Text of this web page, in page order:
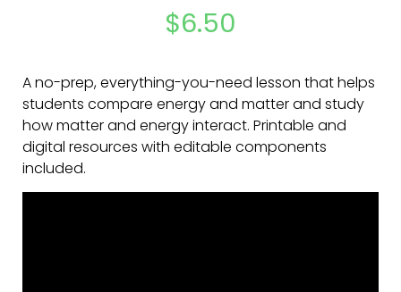
$6.50
A no-prep, everything-you-need lesson that helps
students compare energy and matter and study
how matter and energy interact. Printable and
digital resources with editable components
included.